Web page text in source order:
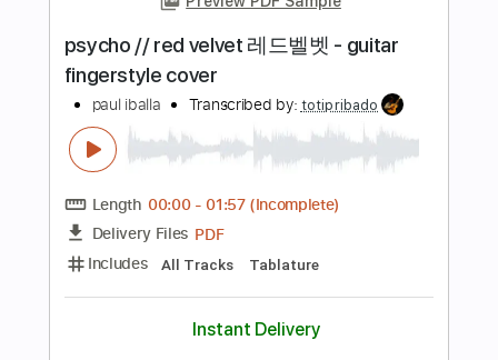
Length FULL
Delivery Files PDF, Guitar Pro
Includes Lead Tracks 🎸
Audio-Synced
Tablature
$8.00
Add to Cart